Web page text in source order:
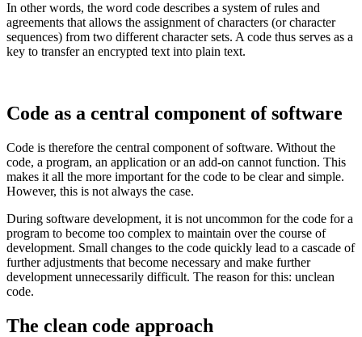
In other words, the word code describes a system of rules and
agreements that allows the assignment of characters (or character
sequences) from two different character sets. A code thus serves as a
key to transfer an encrypted text into plain text.
Code as a central component of software
Code is therefore the central component of software. Without the
code, a program, an application or an add-on cannot function. This
makes it all the more important for the code to be clear and simple.
However, this is not always the case.
During software development, it is not uncommon for the code for a
program to become too complex to maintain over the course of
development. Small changes to the code quickly lead to a cascade of
further adjustments that become necessary and make further
development unnecessarily difficult. The reason for this: unclean
code.
The clean code approach